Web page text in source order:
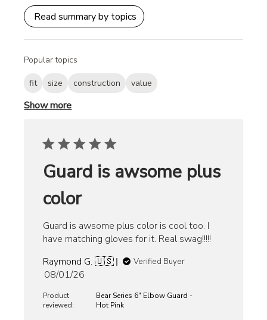
Read summary by topics
Popular topics
fit size construction value
Show more
Guard is awsome plus
color
Guard is awsome plus color is cool too. I
have matching gloves for it. Real swag!!!!!
Raymond G. 🇺🇸
Verified Buyer
Published
08/01/26
Product
reviewed:
Bear Series 6" Elbow Guard -
Hot Pink